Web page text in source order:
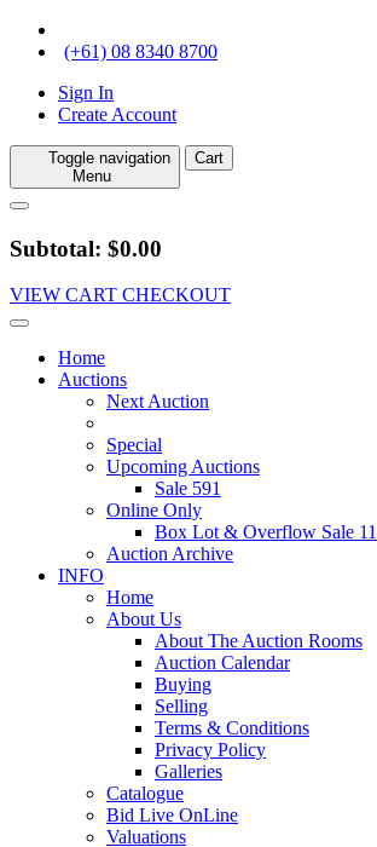
(+61) 08 8340 8700
Sign In
Create Account
Toggle navigation
Menu
Cart
Subtotal: $0.00
VIEW CART CHECKOUT
Home
Auctions
Next Auction
Special
Upcoming Auctions
Sale 591
Online Only
Box Lot & Overflow Sale 11
Auction Archive
INFO
Home
About Us
About The Auction Rooms
Auction Calendar
Buying
Selling
Terms & Conditions
Privacy Policy
Galleries
Catalogue
Bid Live OnLine
Valuations